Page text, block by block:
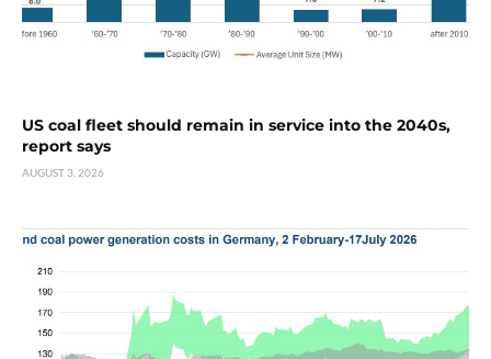
US coal fleet should remain in service into the 2040s,
report says
AUGUST 3, 2026